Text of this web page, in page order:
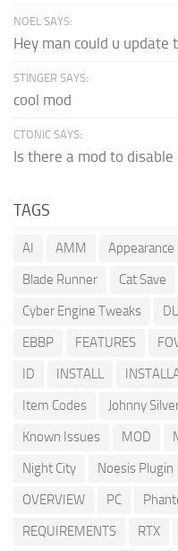
NOEL SAYS:
Hey man could u update
STINGER SAYS:
cool mod
CTONIC SAYS:
Is there a mod to disable
TAGS
AI AMM
Blade Runner
Cat Save
Cyber Engine Tweaks
EBBP
FEATURES
ID
INSTALL
Item Codes
Johnny
Known Issues
MOD
Night City
Noesis Plugin
OVERVIEW
PC
REQUIREMENTS
RTX